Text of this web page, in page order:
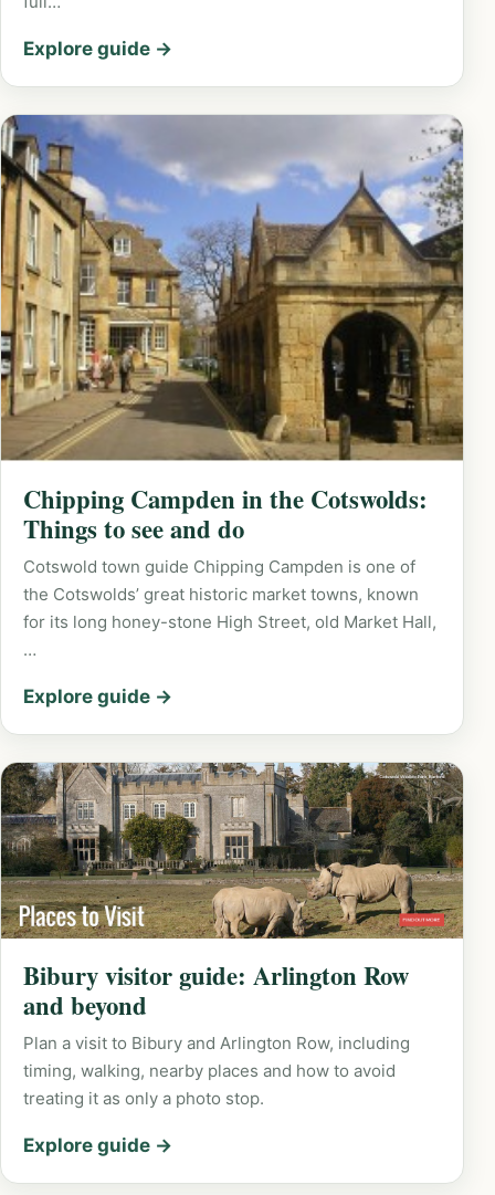
Explore guide →
Chipping Campden in the Cotswolds:
Things to see and do
Cotswold town guide Chipping Campden is one of
the Cotswolds’ great historic market towns, known
for its long honey-stone High Street, old Market Hall,
…
Explore guide →
Bibury visitor guide: Arlington Row
and beyond
Plan a visit to Bibury and Arlington Row, including
timing, walking, nearby places and how to avoid
treating it as only a photo stop.
Explore guide →